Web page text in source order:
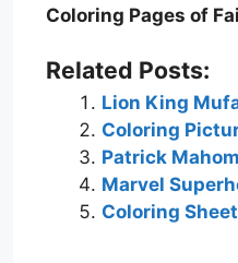
Coloring Pages of
Related Posts:
Lion King
Coloring
Patrick
Marvel
Coloring